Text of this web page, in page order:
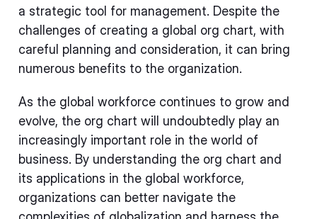
a strategic tool for management. Despite the
challenges of creating a global org chart, with
careful planning and consideration, it can bring
numerous benefits to the organization.
As the global workforce continues to grow and
evolve, the org chart will undoubtedly play an
increasingly important role in the world of
business. By understanding the org chart and
its applications in the global workforce,
organizations can better navigate the